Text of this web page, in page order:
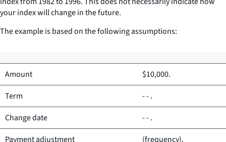
your index will change in the future.
The example is based on the following assumptions:
Amount
$10,000.
Term
- - .
Change date
- - .
Payment adjustment
(frequency).